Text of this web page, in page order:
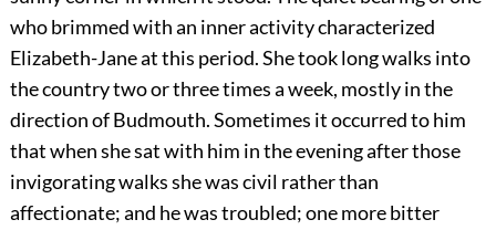
who brimmed with an inner activity characterized
Elizabeth-Jane at this period. She took long walks into
the country two or three times a week, mostly in the
direction of Budmouth. Sometimes it occurred to him
that when she sat with him in the evening after those
invigorating walks she was civil rather than
affectionate; and he was troubled; one more bitter